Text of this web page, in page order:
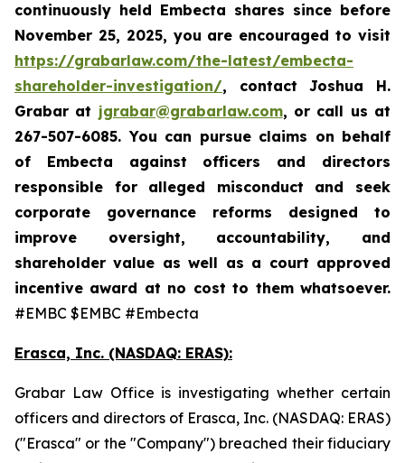
continuously held Embecta shares since before
November 25, 2025, you are encouraged to visit
https://grabarlaw.com/the-latest/embecta-
shareholder-investigation/, contact Joshua H.
Grabar at jgrabar@grabarlaw.com, or call us at
267-507-6085. You can pursue claims on behalf
of Embecta against officers and directors
responsible for alleged misconduct and seek
corporate governance reforms designed to
improve oversight, accountability, and
shareholder value as well as a court approved
incentive award at no cost to them whatsoever.
#EMBC $EMBC #Embecta
Erasca, Inc. (NASDAQ: ERAS):
Grabar Law Office is investigating whether certain
officers and directors of Erasca, Inc. (NASDAQ: ERAS)
("Erasca" or the "Company") breached their fiduciary